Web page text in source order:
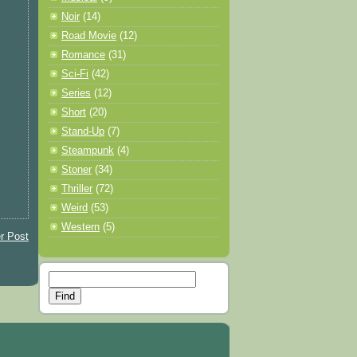
Post
Noir (14)
Road Movie (12)
Romance (31)
Sci-Fi (42)
Series (12)
Short (20)
Stand-Up (7)
Steampunk (4)
Stoner (34)
Thriller (72)
Weird (53)
Western (5)